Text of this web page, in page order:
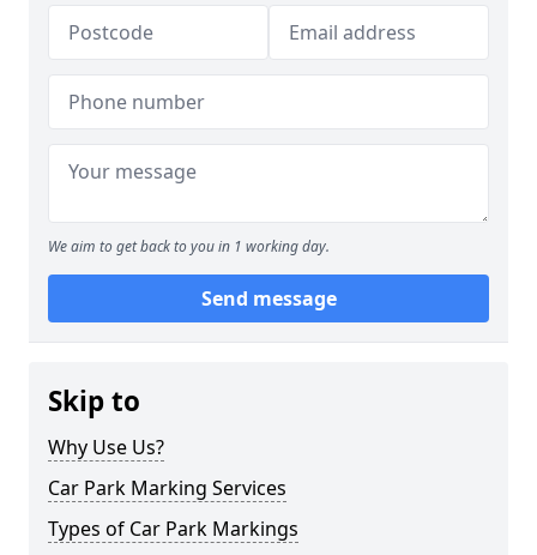
We aim to get back to you in 1 working day.
Send message
Skip to
Why Use Us?
Car Park Marking Services
Types of Car Park Markings